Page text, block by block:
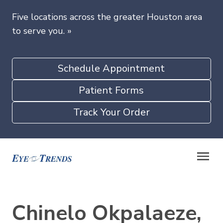
Five locations across the greater Houston area
to serve you. »
Schedule Appointment
Patient Forms
Track Your Order
Chinelo Okpalaeze,